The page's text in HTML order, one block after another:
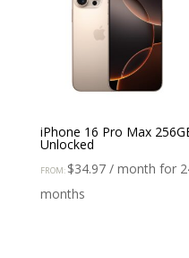
iPhone 16 Pro Max
Unlocked
FROM: $34.97 / month for
months